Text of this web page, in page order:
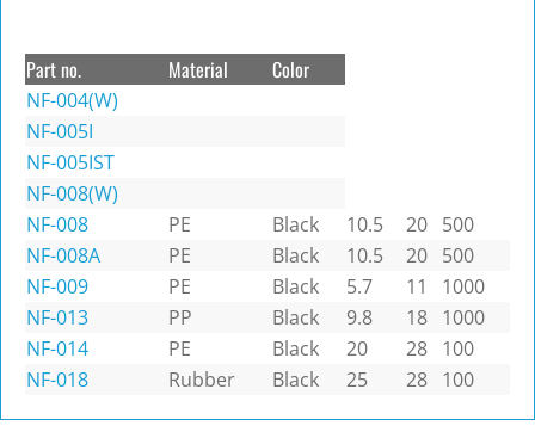
Part no. Material Color
NF-004(W)
NF-005I
NF-005IST
NF-008(W)
NF-008
PE Black 10.5 20 500
NF-008A
PE Black 10.5 20 500
NF-009
PE Black 5.7 11
1000
NF-013
PP Black 9.8 18 1000
NF-014
PE Black 20 28 100
NF-018
Rubber Black 25 28 100